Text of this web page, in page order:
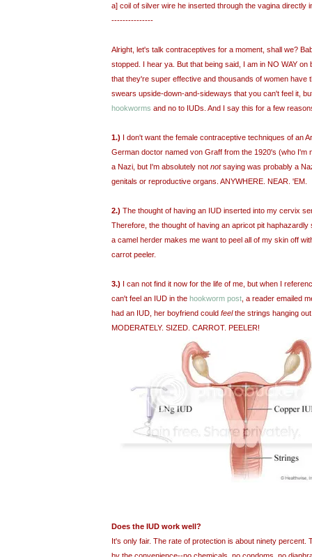
a] coil of silver wire he inserted through the vagina directly
---------------
Alright, let's talk contraceptives for a moment, shall we?
stopped. I hear ya. But that being said, I am in NO WAY on
that they're super effective and thousands of women have
swears upside-down-and-sideways that you can't feel it,
hookworms and no to IUDs. And I say this for a few
1.) I don't want the female contraceptive techniques of an
German doctor named von Graff from the 1920's (who I'm
a Nazi, but I'm absolutely not notsaying was probably a
genitals or reproductive organs. ANYWHERE. NEAR. 'EM.
2.) The thought of having an IUD inserted into my cervix
Therefore, the thought of having an apricot pit
a camel herder makes me want to peel all of my skin off
carrot peeler.
3.) I can not find it now for the life of me, but when I
can't feel an IUD in the hookworm post , a reader emailed
had an IUD, her boyfriend could feelthe strings hanging
MODERATELY. SIZED. CARROT. PEELER!
Does the IUD work well?
It's only fair. The rate of protection is about ninety percent.